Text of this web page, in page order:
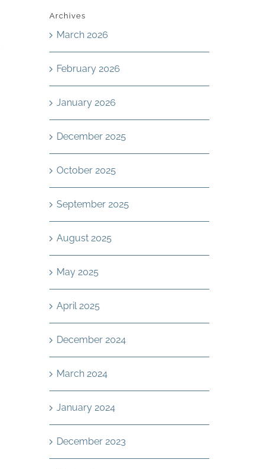
Archives
March 2026
February 2026
January 2026
December 2025
October 2025
September 2025
August 2025
May 2025
April 2025
December 2024
March 2024
January 2024
December 2023